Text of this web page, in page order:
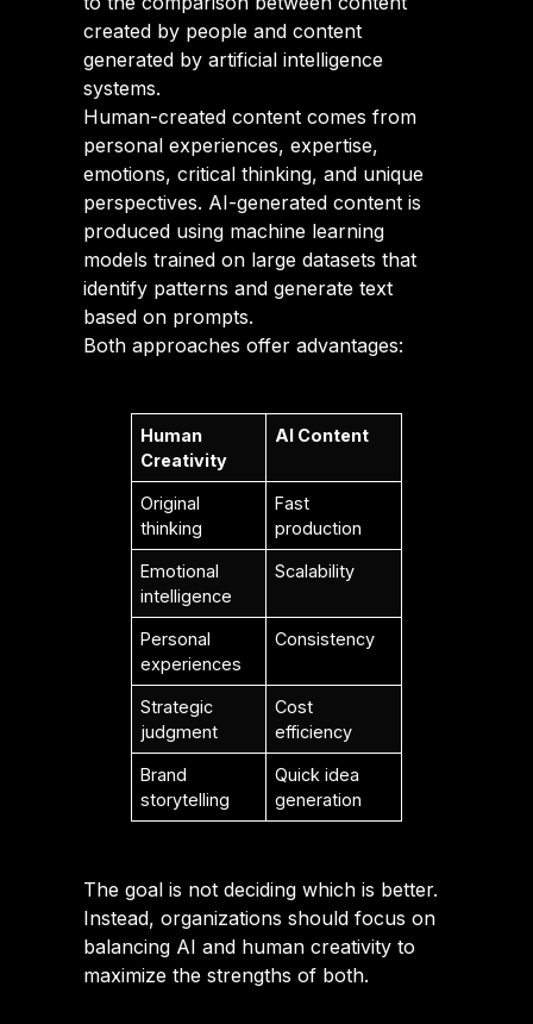
created by people and content
generated by artificial intelligence
systems.
Human-created content comes from
personal experiences, expertise,
emotions, critical thinking, and unique
perspectives. AI-generated content is
produced using machine learning
models trained on large datasets that
identify patterns and generate text
based on prompts.
Both approaches offer advantages:
Human
Creativity
AI Content
Original
thinking
Fast
production
Emotional
intelligence
Scalability
Personal
experiences
Consistency
Strategic
judgment
Cost
efficiency
Brand
storytelling
Quick idea
generation
The goal is not deciding which is better.
Instead, organizations should focus on
balancing AI and human creativity to
maximize the strengths of both.